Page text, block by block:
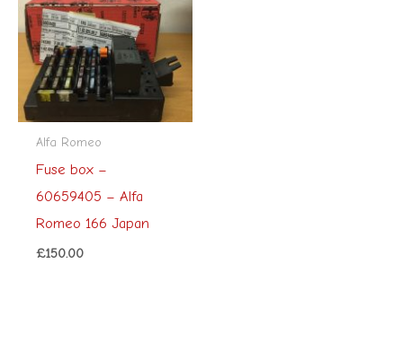
Alfa Romeo
Fuse box –
60659405 – Alfa
Romeo 166 Japan
£150.00